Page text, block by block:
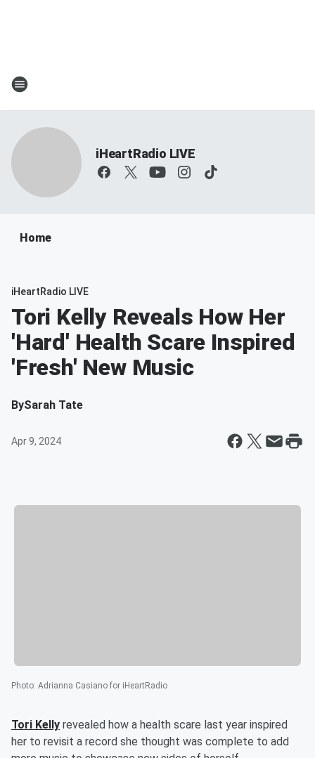
iHeartRadio LIVE
Home
iHeartRadio LIVE
Tori Kelly Reveals How Her
'Hard' Health Scare Inspired
'Fresh' New Music
BySarah Tate
Apr 9, 2024
Photo: Adrianna Casiano for iHeartRadio
Tori Kelly revealed how a health scare last year inspired
her to revisit a record she thought was complete to add